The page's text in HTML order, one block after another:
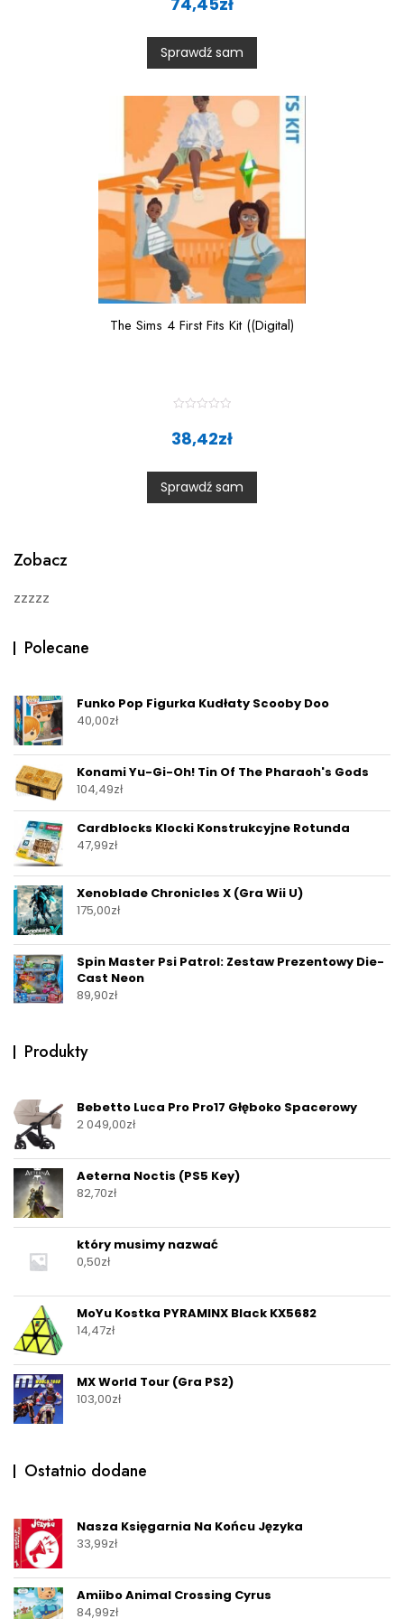
t
0
o
u
t
Sprawdź sam
The Sims 4 First Fits Kit ((Digital)
a
t
0
o
u
t
38,42zł
Sprawdź sam
Zobacz
zzzzz
Polecane
Funko Pop Figurka Kudłaty Scooby Doo
40,00zł
Konami Yu-Gi-Oh! Tin Of The Pharaoh's Gods
104,49zł
Cardblocks Klocki Konstrukcyjne Rotunda
47,99zł
Xenoblade Chronicles X (Gra Wii U)
175,00zł
Spin Master Psi Patrol: Zestaw Prezentowy Die-
Cast Neon
89,90zł
Produkty
Bebetto Luca Pro Pro17 Głęboko Spacerowy
2 049,00zł
Aeterna Noctis (PS5 Key)
82,70zł
który musimy nazwać
0,50zł
MoYu Kostka PYRAMINX Black KX5682
14,47zł
MX World Tour (Gra PS2)
103,00zł
Ostatnio dodane
Nasza Księgarnia Na Końcu Języka
33,99zł
Amiibo Animal Crossing Cyrus
84,99zł